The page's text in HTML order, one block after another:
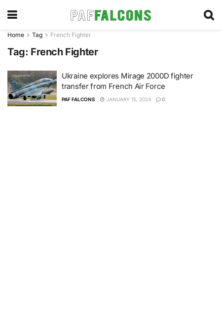
Home Tag French Fighter
Tag: French Fighter
Ukraine explores Mirage 2000D fighter
transfer from French Air Force
PAF FALCONS JANUARY 15, 2024 0